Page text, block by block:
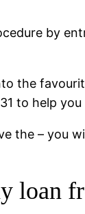
by
the
to help you
the – you